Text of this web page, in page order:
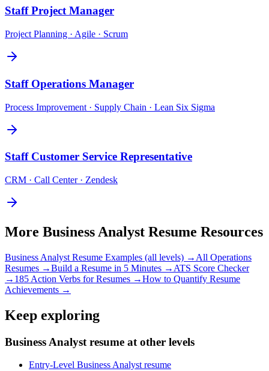
Staff Project Manager
Project Planning · Agile · Scrum
Staff Operations Manager
Process Improvement · Supply Chain · Lean Six Sigma
Staff Customer Service Representative
CRM · Call Center · Zendesk
More Business Analyst Resume Resources
Business Analyst Resume Examples (all levels) → All Operations
Resumes →Build a Resume in 5 Minutes → ATS Score Checker
→ 185 Action Verbs for Resumes →How to Quantify Resume
Achievements →
Keep exploring
Business Analyst resume at other levels
Entry-Level Business Analyst resume